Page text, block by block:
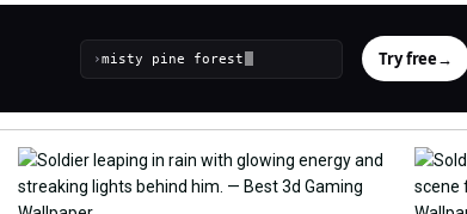
› Try free→